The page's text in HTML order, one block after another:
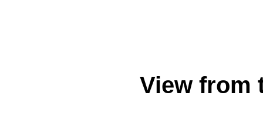
View from